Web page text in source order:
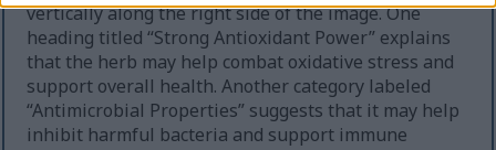
vertically along the right side of the image. One
heading titled “Strong Antioxidant Power” explains
that the herb may help combat oxidative stress and
support overall health. Another category labeled
“Antimicrobial Properties” suggests that it may help
inhibit harmful bacteria and support immune